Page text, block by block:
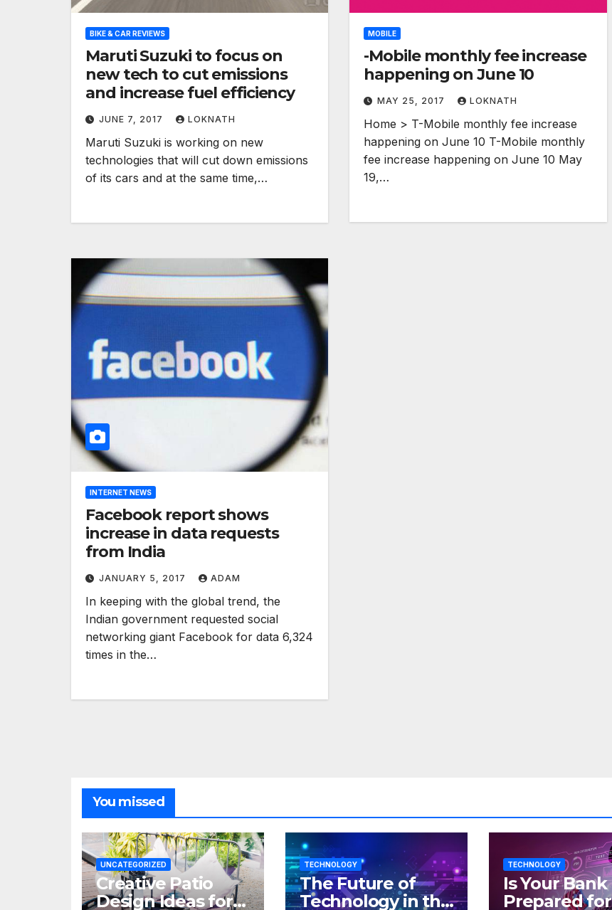
BIKE & CAR REVIEWS
Maruti Suzuki to focus on
new tech to cut emissions
and increase fuel efficiency
JUNE 7, 2017 LOKNATH
Maruti Suzuki is working on new
technologies that will cut down emissions
of its cars and at the same time,…
MOBILE
-Mobile monthly fee increase
happening on June 10
MAY 25, 2017 LOKNATH
Home > T-Mobile monthly fee increase
happening on June 10 T-Mobile monthly
fee increase happening on June 10 May
19,…
INTERNET NEWS
Facebook report shows
increase in data requests
from India
JANUARY 5, 2017 ADAM
In keeping with the global trend, the
Indian government requested social
networking giant Facebook for data 6,324
times in the…
You missed
UNCATEGORIZED
Creative Patio
Design Ideas for
TECHNOLOGY
The Future of
Technology in the
TECHNOLOGY
Is Your Bank
Prepared for